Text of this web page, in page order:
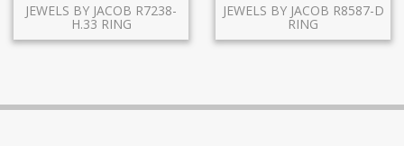
JEWELS BY JACOB R7238-
H.33 RING
JEWELS BY JACOB R8587-D
RING